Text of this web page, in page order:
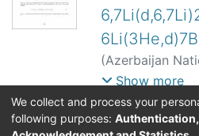
(Azerbaijan
Sciences
ve Turkish
2006)
Show more
We collect and process your
following purposes: